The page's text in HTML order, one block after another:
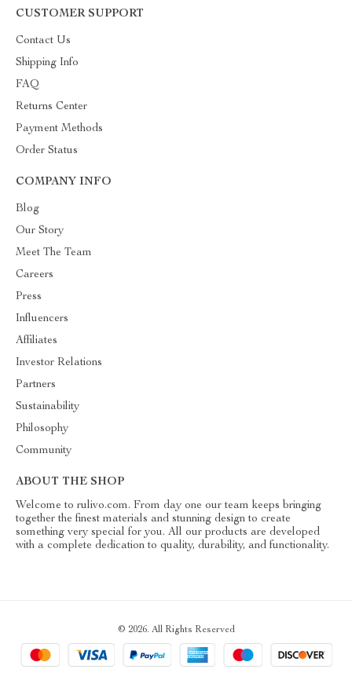
CUSTOMER SUPPORT
Contact Us
Shipping Info
FAQ
Returns Center
Payment Methods
Order Status
COMPANY INFO
Blog
Our Story
Meet The Team
Careers
Press
Influencers
Affiliates
Investor Relations
Partners
Sustainability
Philosophy
Community
ABOUT THE SHOP
Welcome to rulivo.com. From day one our team keeps bringing
together the finest materials and stunning design to create
something very special for you. All our products are developed
with a complete dedication to quality, durability, and functionality.
© 2026. All Rights Reserved